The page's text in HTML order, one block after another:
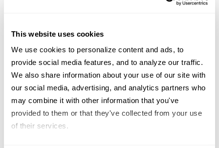
This website uses cookies
We use cookies to personalize content and ads, to
provide social media features, and to analyze our traffic.
We also share information about your use of our site with
our social media, advertising, and analytics partners who
may combine it with other information that you've
provided to them or that they've collected from your use
of their services.
Men's Health
ADD-ON SERVICE AVAILABLE TO OUR MEMBERS
and erectile dysfunction therapy, we understand the